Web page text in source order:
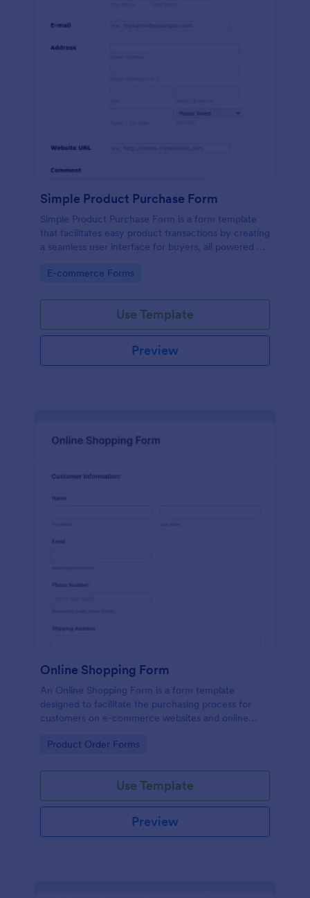
Simple Product Purchase Form
Simple Product Purchase Form is a form template
that facilitates easy product transactions by creating
a seamless user interface for buyers, all powered by
Go to Category:
E-commerce Forms
Use Template
Preview
Online Shopping Form
An Online Shopping Form is a form template
designed to facilitate the purchasing process for
customers on e-commerce websites and online
Go to Category:
Product Order Forms
Use Template
Preview